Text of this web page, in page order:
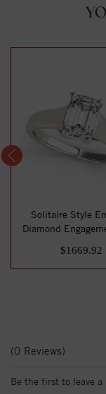
Solitaire Style
Diamond
$1669.92
(0 Reviews)
Be the first to leave a